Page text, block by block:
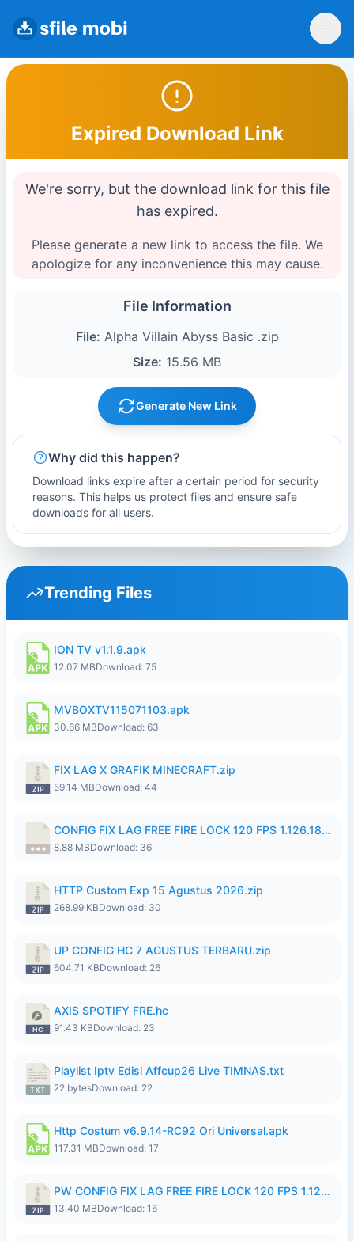
Expired Download Link
We're sorry, but the download link for this file
has expired.
Please generate a new link to access the file. We
apologize for any inconvenience this may cause.
File Information
File: Alpha Villain Abyss Basic .zip
Size: 15.56 MB
Generate New Link
Why did this happen?
Download links expire after a certain period for security
reasons. This helps us protect files and ensure safe
downloads for all users.
Trending Files
ION TV v1.1.9.apk
12.07 MBDownload: 75
MVBOXTV115071103.apk
30.66 MBDownload: 63
FIX LAG X GRAFIK MINECRAFT.zip
59.14 MBDownload: 44
CONFIG FIX LAG FREE FIRE LOCK 120 FPS 1.126.18.7z
8.88 MBDownload: 36
HTTP Custom Exp 15 Agustus 2026.zip
268.99 KBDownload: 30
UP CONFIG HC 7 AGUSTUS TERBARU.zip
604.71 KBDownload: 26
AXIS SPOTIFY FRE.hc
91.43 KBDownload: 23
Playlist Iptv Edisi Affcup26 Live TIMNAS.txt
22 bytesDownload: 22
Http Costum v6.9.14-RC92 Ori Universal.apk
117.31 MBDownload: 17
PW CONFIG FIX LAG FREE FIRE LOCK 120 FPS 1.126.18.zip
13.40 MBDownload: 16